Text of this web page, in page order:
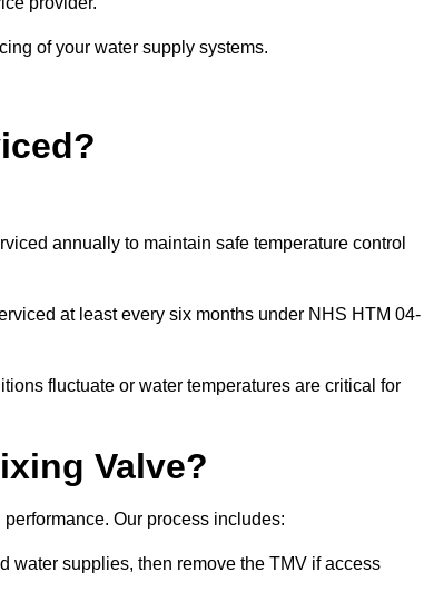
of your water supply systems.
annually to maintain safe temperature control
at least every six months under NHS HTM 04-
fluctuate or water temperatures are critical for
Valve?
Our process includes:
water supplies, then remove the TMV if access